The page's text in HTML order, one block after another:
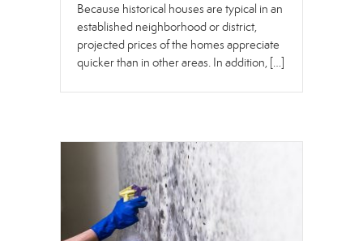
Because historical houses are typical in an
established neighborhood or district,
projected prices of the homes appreciate
quicker than in other areas. In addition, […]